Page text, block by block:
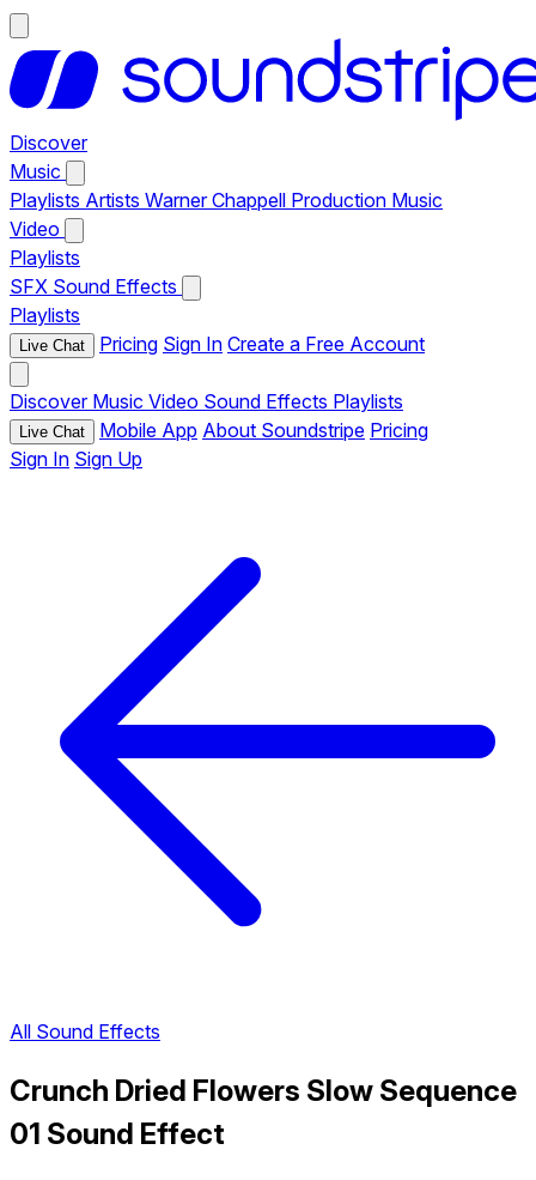
Discover
Music
Playlists Artists Warner Chappell Production Music
Video
Playlists
SFX Sound Effects
Playlists
Live Chat Pricing Sign In Create a Free Account
Discover Music Video Sound Effects Playlists
Live Chat Mobile App About Soundstripe Pricing
Sign In Sign Up
All Sound Effects
Crunch Dried Flowers Slow Sequence
01 Sound Effect